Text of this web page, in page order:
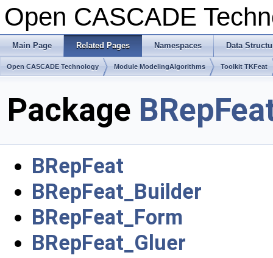
Open CASCADE
Main Page Related Pages Namespaces Data
Open CASCADE Technology Module ModelingAlgorithms Toolkit TKFeat
Package
BRepFeat
BRepFeat_Builder
BRepFeat_Form
BRepFeat_Gluer